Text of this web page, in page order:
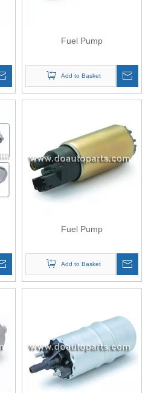
Fuel Pump
Add to Basket
Fuel Pump
Add to Basket